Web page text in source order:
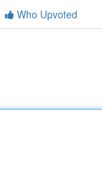
Who Upvoted